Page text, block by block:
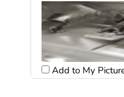
Add to My